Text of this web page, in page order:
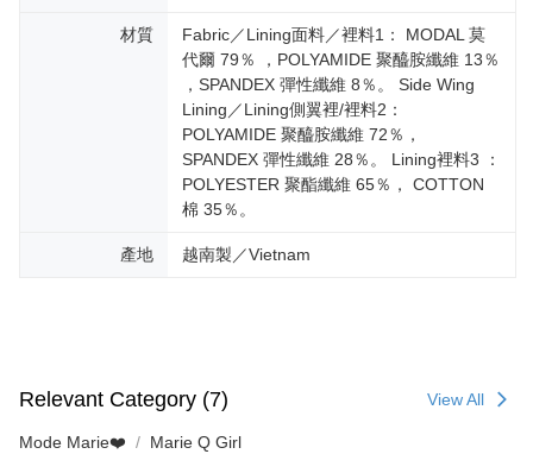
材質
Fabric／Lining面料／裡料1： MODAL 莫
代爾 79％ ，POLYAMIDE 聚醯胺纖維 13％
，SPANDEX 彈性纖維 8％。 Side Wing
Lining／Lining側翼裡/裡料2：
POLYAMIDE 聚醯胺纖維 72％，
SPANDEX 彈性纖維 28％。 Lining裡料3 ：
POLYESTER 聚酯纖維 65％， COTTON
棉 35％。
產地 越南製／Vietnam
Relevant Category (7) View All
Mode Marie❤️ Marie Q Girl